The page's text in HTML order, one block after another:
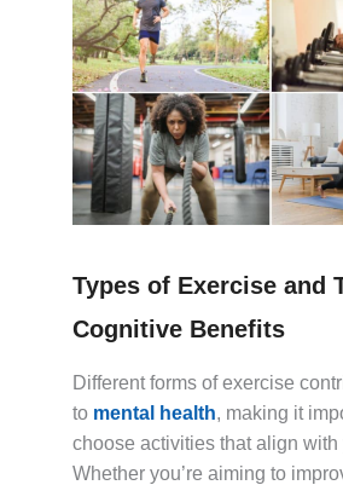
Types of Exercise and
Cognitive Benefits
Different forms of exercise
to mental health, making it
choose activities that align with
Whether you’re aiming to